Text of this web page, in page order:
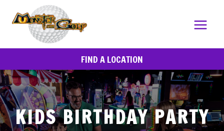
content
FIND A LOCATION
KIDS BIRTHDAY PARTY